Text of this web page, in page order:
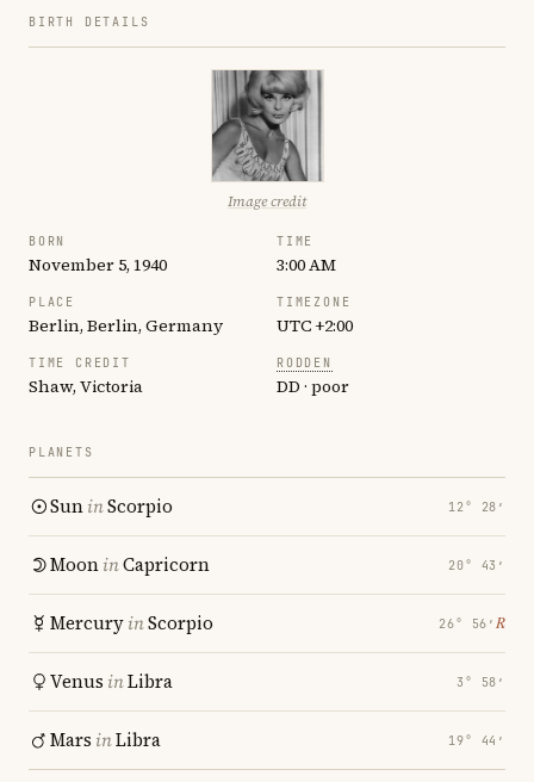
BIRTH DETAILS
Image credit
BORN
November 5, 1940
TIME
3:00 AM
PLACE
Berlin, Berlin, Germany
TIMEZONE
UTC +2:00
TIME CREDIT
Shaw, Victoria
RODDEN
DD · poor
PLANETS
SuninScorpio 12° 28′
MooninCapricorn 20° 43′
MercuryinScorpio 26° 56′ ℞
Venus inLibra 3° 58′
Mars inLibra 19° 44′